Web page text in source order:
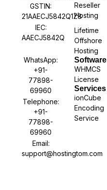
GSTIN:
21AAECJ5842Q1Z8
IEC:
AAECJ5842Q
WhatsApp:
+91-
77898-
69960
Telephone:
+91-
77898-
69960
Email:
support@hostingtom.com
Reseller
Hosting
Lifetime
Offshore
Hosting
Software
WHMCS
License
Services
ionCube
Encoding
Service